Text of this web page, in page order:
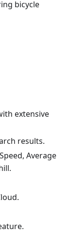
bicycle
extensive
results.
Average